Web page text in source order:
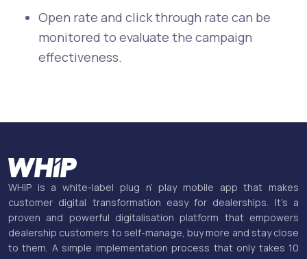
Open rate and click through rate can be
monitored to evaluate the campaign
effectiveness.
WHIP is a white-label plug n’ play mobile app that makes
customer digital transformation easy for dealerships. It’s a
proven and powerful digitalisation platform that empowers
dealership customers to self-manage, buy more and stay close
to them. A simple implementation process that only takes 10